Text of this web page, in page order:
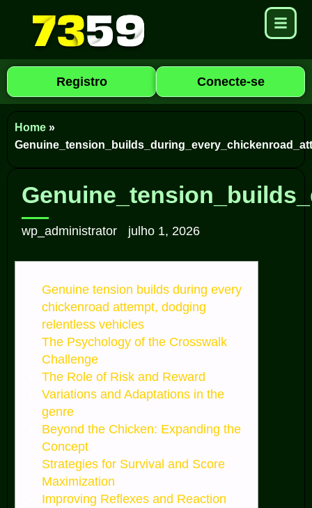
Registro Conecte-se
Home »
wp_administrator julho 1, 2026
Genuine tension builds during every
chickenroad attempt, dodging
relentless vehicles
The Psychology of the Crosswalk
Challenge
The Role of Risk and Reward
Variations and Adaptations in the
genre
Beyond the Chicken: Expanding the
Concept
Strategies for Survival and Score
Maximization
Improving Reflexes and Reaction